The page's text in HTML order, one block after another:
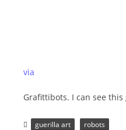
via
Grafittibots. I can see
guerilla art robots